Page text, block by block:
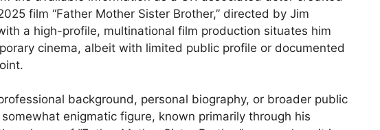
film “Father Mother Sister Brother,” directed by Jim
a high-profile, multinational film production situates him
cinema, albeit with limited public profile or documented
background, personal biography, or broader public
enigmatic figure, known primarily through his